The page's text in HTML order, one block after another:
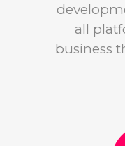
all
business